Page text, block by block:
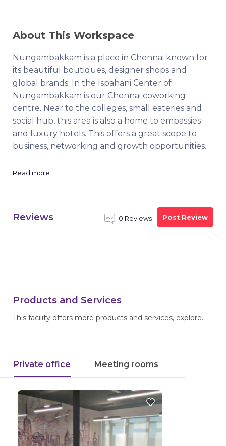
About This Workspace
Nungambakkam is a place in Chennai known for
its beautiful boutiques, designer shops and
global brands. In the Ispahani Center of
Nungambakkam is our Chennai coworking
centre. Near to the colleges, small eateries and
social hub, this area is also a home to embassies
and luxury hotels. This offers a great scope to
business, networking and growth opportunities.
Read more
Reviews 0 Reviews Post Review
Products and Services
This facility offers more products and services, explore.
Private office Meeting rooms